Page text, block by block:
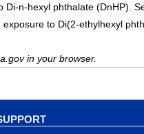
n-hexyl phthalate (DnHP).
to Di(2-ethylhexyl
in your browser.